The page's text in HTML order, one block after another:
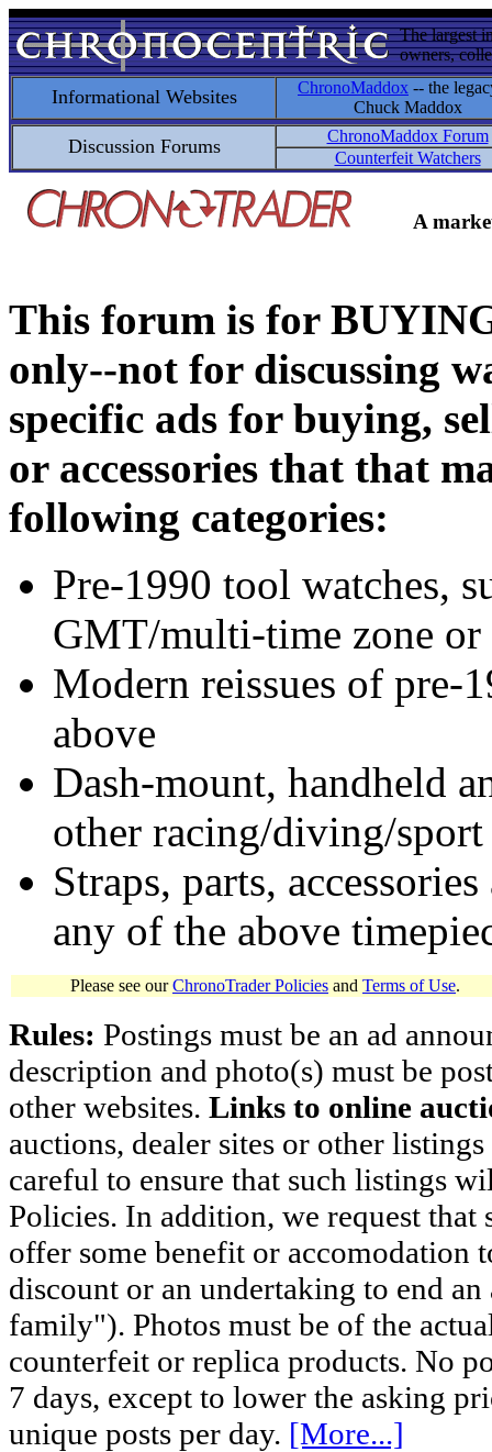
The largest
owners,
Informational Websites ChronoMaddox -- the
Chuck Maddox
Discussion Forums
ChronoMaddox Forum
Counterfeit Watchers
A
This forum is for
only--not for discussing
specific ads for buying,
or accessories that that
following categories:
Pre-1990 tool watches,
GMT/multi-time zone
Modern reissues of pre-
above
Dash-mount, handheld
other racing/diving/
Straps, parts,
any of the above
Please see ourChronoTrader Policies and Terms of Use.
Rules: Postings must be an ad
description and photo(s) must be
other websites. Links to online
auctions, dealer sites or other
careful to ensure that such listings
Policies. In addition, we request
offer some benefit or accomodation
discount or an undertaking to end
family"). Photos must be of the
counterfeit or replica products. No
7 days, except to lower the asking
unique posts per day. [More...]